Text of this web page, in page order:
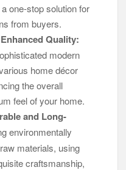
one-stop solution for
from buyers.
Quality:
modern
home décor
the overall
feel of your home.
and Long-
environmentally
materials, using
craftsmanship,